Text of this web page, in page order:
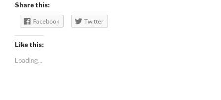
Share this:
Facebook Twitter
Like this:
Loading...